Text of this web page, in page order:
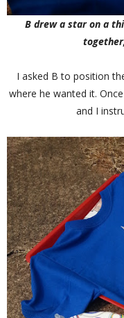
B drew a star on a
I asked B to position
where he wanted it.
and I